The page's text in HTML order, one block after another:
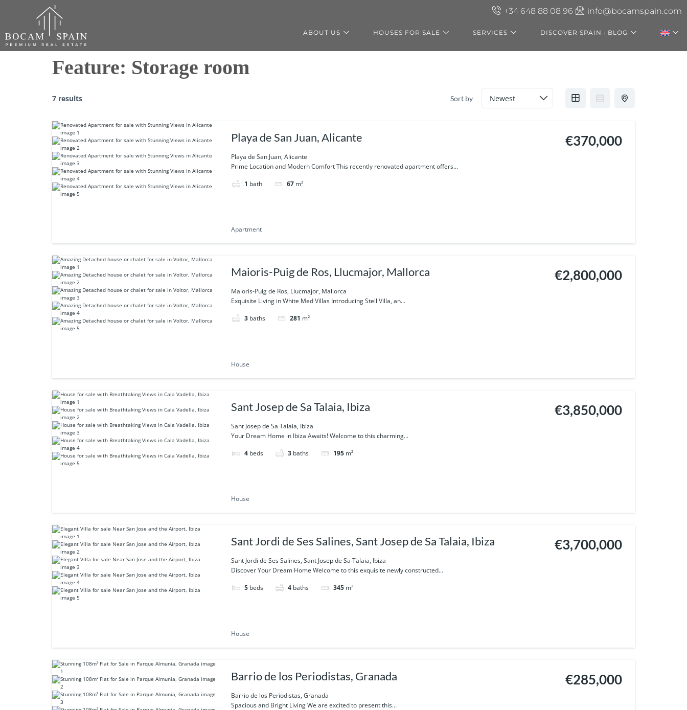
+34 648 88 08 96 info@bocamspain.com
ABOUT US HOUSES FOR SALE SERVICES DISCOVER SPAIN · BLOG
Feature: Storage room
7 results Sort by
Playa de San Juan, Alicante
Playa de San Juan, Alicante
Prime Location and Modern Comfort This recently renovated apartment offers...
1 bath 67 m²
€370,000
Apartment
Maioris-Puig de Ros, Llucmajor, Mallorca
Maioris-Puig de Ros, Llucmajor, Mallorca
Exquisite Living in White Med Villas Introducing Stell Villa, an...
3 baths 281 m²
€2,800,000
House
Sant Josep de Sa Talaia, Ibiza
Sant Josep de Sa Talaia, Ibiza
Your Dream Home in Ibiza Awaits! Welcome to this charming...
4 beds 3 baths 195 m²
€3,850,000
House
Sant Jordi de Ses Salines, Sant Josep de Sa Talaia, Ibiza
Sant Jordi de Ses Salines, Sant Josep de Sa Talaia, Ibiza
Discover Your Dream Home Welcome to this exquisite newly constructed...
5 beds 4 baths 345 m²
€3,700,000
House
Barrio de los Periodistas, Granada
Barrio de los Periodistas, Granada
Spacious and Bright Living We are excited to present this...
€285,000